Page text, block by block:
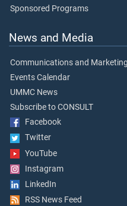
Sponsored Programs
News and Media
Communications and Marketing
Events Calendar
UMMC News
Subscribe to CONSULT
Facebook
Twitter
YouTube
Instagram
LinkedIn
RSS News Feed